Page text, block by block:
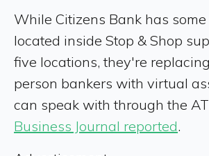
While Citizens Bank has
located inside Stop & Shop
five locations, they're
person bankers with virtual
can speak with through the
Business Journal reported.